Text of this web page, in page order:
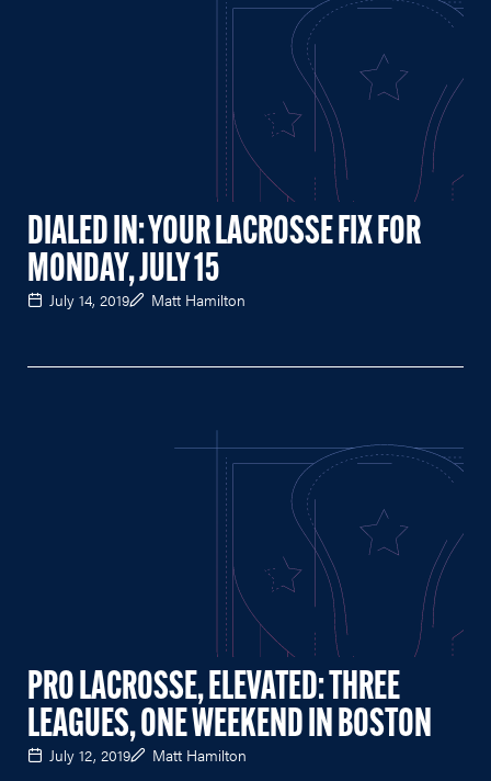
DIALED IN: YOUR LACROSSE FIX FOR
MONDAY, JULY 15
July 14, 2019 Matt Hamilton
PRO LACROSSE, ELEVATED: THREE
LEAGUES, ONE WEEKEND IN BOSTON
July 12, 2019 Matt Hamilton